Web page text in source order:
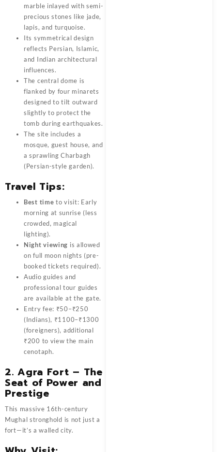
marble inlayed with semi-
precious stones like jade,
lapis, and turquoise.
Its symmetrical design
reflects Persian, Islamic,
and Indian architectural
influences.
The central dome is
flanked by four minarets
designed to tilt outward
slightly to protect the
tomb during earthquakes.
The site includes a
mosque, guest house, and
a sprawling Charbagh
(Persian-style garden).
Travel Tips:
Best time to visit: Early
morning at sunrise (less
crowded, magical
lighting).
Night viewing is allowed
on full moon nights (pre-
booked tickets required).
Audio guides and
professional tour guides
are available at the gate.
Entry fee: ₹50–₹250
(Indians), ₹1100–₹1300
(foreigners), additional
₹200 to view the main
cenotaph.
2.Agra Fort – The
Seat of Power and
Prestige
This massive 16th-century
Mughal stronghold is not just a
fort—it’s a walled city.